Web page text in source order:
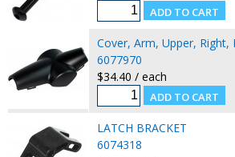
Cover, Arm, Upper, Right,
6077970
$34.40 / each
LATCH BRACKET
6074318